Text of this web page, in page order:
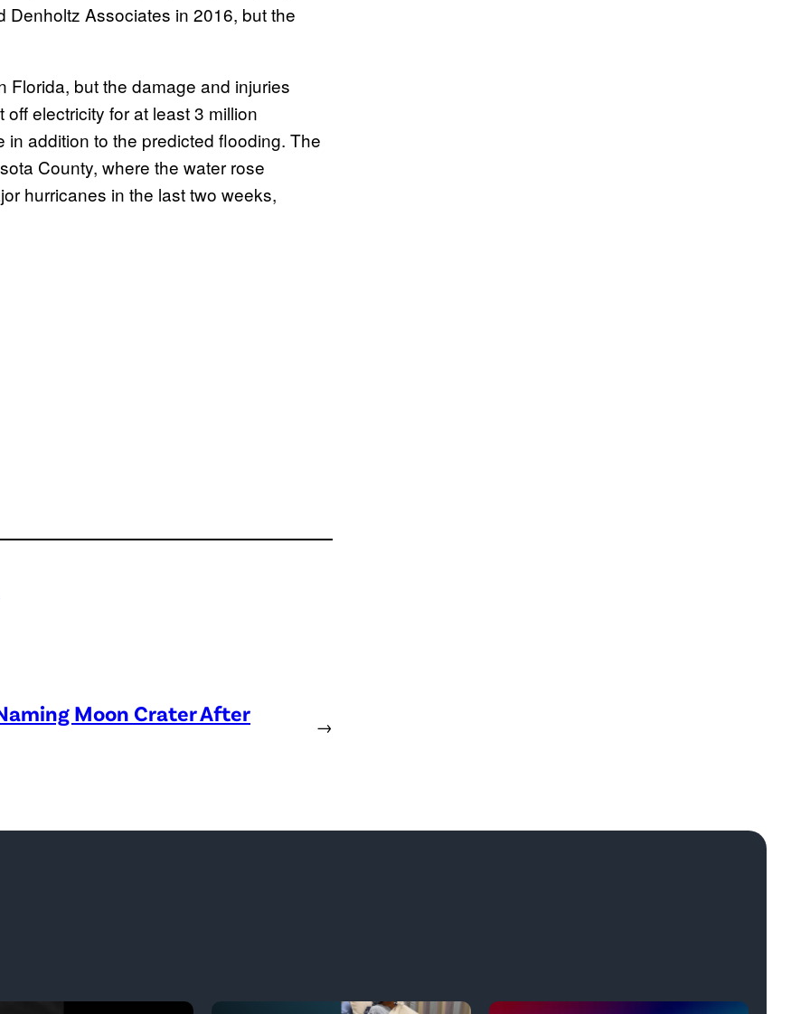
Denholtz Associates in 2016, but the
Florida, but the damage and injuries
electricity for at least 3 million
addition to the predicted flooding. The
County, where the water rose
hurricanes in the last two weeks,
Moon Crater After
→